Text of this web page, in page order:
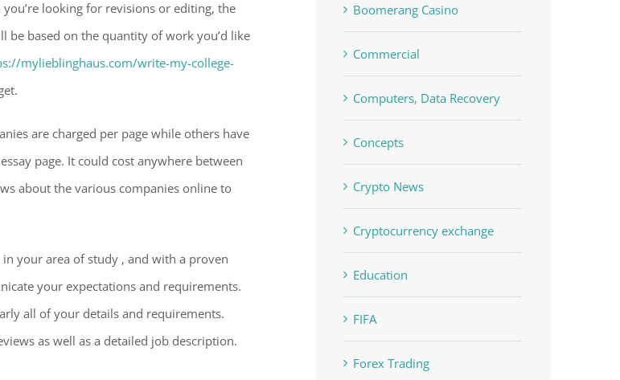
looking for revisions or editing, the
be based on the quantity of work you’d like
mylieblinghaus.com/write-my-college-
are charged per page while others have
page. It could cost anywhere between
about the various companies online to
your area of study , and with a proven
your expectations and requirements.
all of your details and requirements.
as well as a detailed job description.
Boomerang Casino
Commercial
Computers, Data Recovery
Concepts
Crypto News
Cryptocurrency exchange
Education
FIFA
Forex Trading